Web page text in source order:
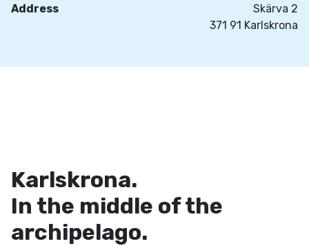
Address
Skärva 2
371 91 Karlskrona
Karlskrona.
In the middle of the
archipelago.